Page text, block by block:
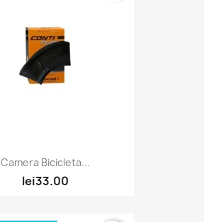
Camera Bicicleta...
lei33.00